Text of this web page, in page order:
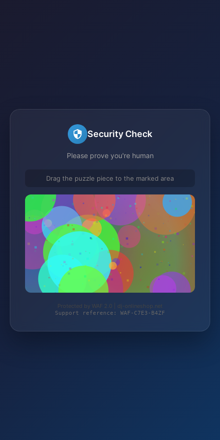
Security Check
Please prove you're human
Drag the puzzle piece to the marked area
Protected by WAF 2.0 | dj-onlineshop.net
Support reference: WAF-C7E3-B4ZF